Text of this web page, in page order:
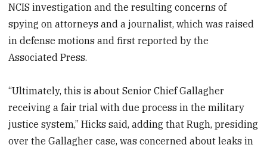
NCIS investigation and the resulting concerns of
spying on attorneys and a journalist, which was raised
in defense motions and first reported by the
Associated Press.
“Ultimately, this is about Senior Chief Gallagher
receiving a fair trial with due process in the military
justice system,” Hicks said, adding that Rugh, presiding
over the Gallagher case, was concerned about leaks in